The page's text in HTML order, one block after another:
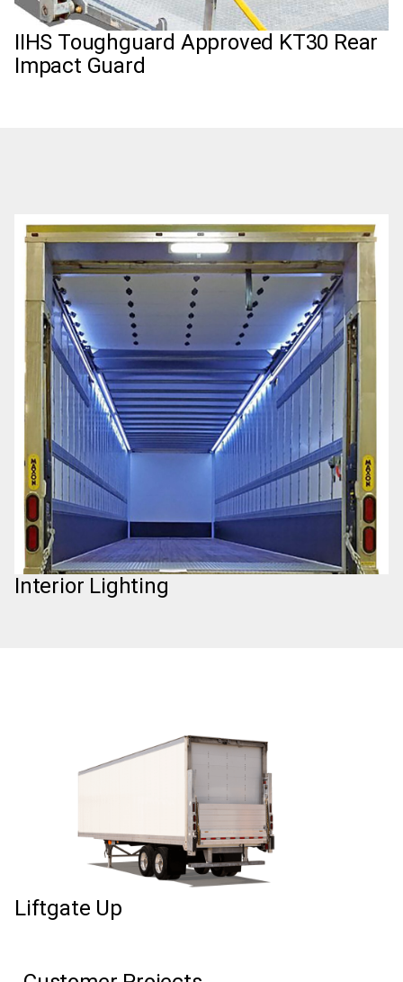
IIHS Toughguard Approved KT30 Rear
Impact Guard
Interior Lighting
Liftgate Up